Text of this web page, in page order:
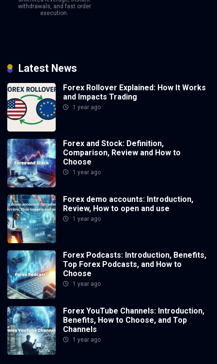
withdrawals, and fast order
execution.
Latest News
Forex Rollover Explained: How It Works
and Impacts Trading
1 year ago
Forex and Stock: Definition,
Comparison, Review and How to
Choose
1 year ago
Forex demo accounts: Introduction,
Review, How to open and use
1 year ago
Forex Podcasts: Introduction, Benefits,
Top Forex Podcasts, and How to
Choose
1 year ago
Forex YouTube Channels: Introduction,
Benefits, How to Choose, and Top
Channels
1 year ago